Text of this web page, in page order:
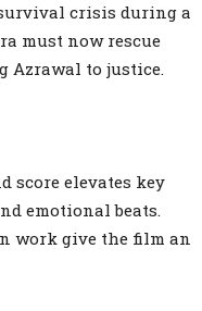
crisis during a
must now rescue
Azrawal to justice.
score elevates key
emotional beats.
work give the film an